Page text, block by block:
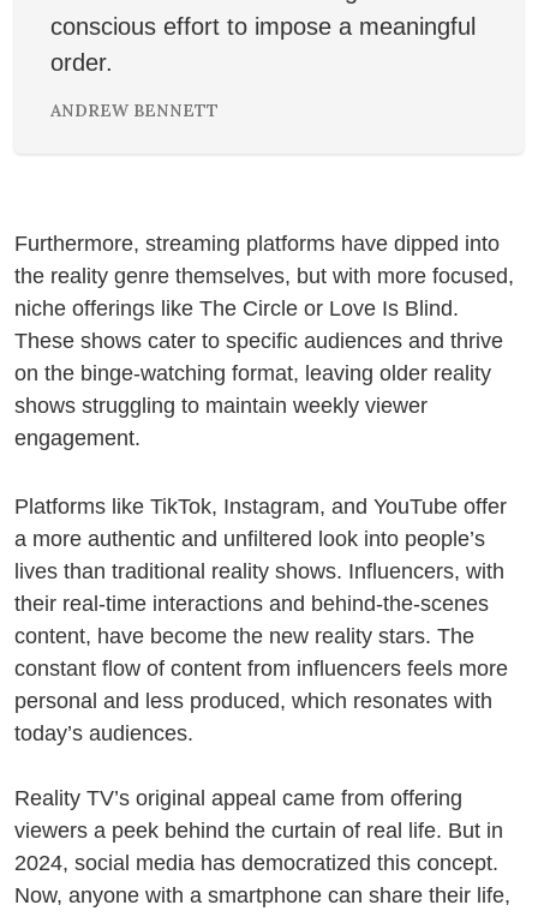
conscious effort to impose a meaningful
order.
ANDREW BENNETT
Furthermore, streaming platforms have dipped into
the reality genre themselves, but with more focused,
niche offerings like The Circle or Love Is Blind.
These shows cater to specific audiences and thrive
on the binge-watching format, leaving older reality
shows struggling to maintain weekly viewer
engagement.
Platforms like TikTok, Instagram, and YouTube offer
a more authentic and unfiltered look into people’s
lives than traditional reality shows. Influencers, with
their real-time interactions and behind-the-scenes
content, have become the new reality stars. The
constant flow of content from influencers feels more
personal and less produced, which resonates with
today’s audiences.
Reality TV’s original appeal came from offering
viewers a peek behind the curtain of real life. But in
2024, social media has democratized this concept.
Now, anyone with a smartphone can share their life,